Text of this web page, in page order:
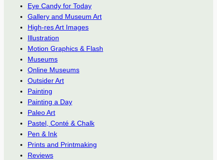
Eye Candy for Today
Gallery and Museum Art
High-res Art Images
Illustration
Motion Graphics & Flash
Museums
Online Museums
Outsider Art
Painting
Painting a Day
Paleo Art
Pastel, Conté & Chalk
Pen & Ink
Prints and Printmaking
Reviews